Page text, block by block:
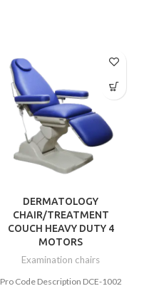
DERMATOLOGY
CHAIR/TREATMENT
COUCH HEAVY DUTY 4
MOTORS
Examination chairs
Pro Code Description DCE-1002